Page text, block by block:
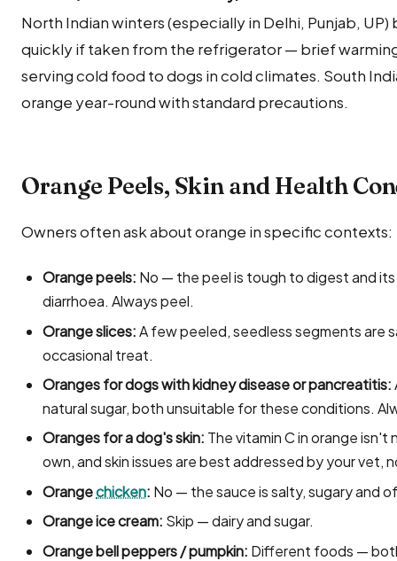
North Indian winters (especially in Delhi, Punjab,
quickly if taken from the refrigerator — brief
serving cold food to dogs in cold climates. South
orange year-round with standard precautions.
Orange Peels, Skin and Health
Owners often ask about orange in specific contexts:
Orange peels: No — the peel is tough to digest and
diarrhoea. Always peel.
Orange slices:A few peeled, seedless segments are
occasional treat.
Oranges for dogs with kidney disease or pancreatitis:
natural sugar, both unsuitable for these conditions.
Oranges for a dog's skin: The vitamin C in orange
own, and skin issues are best addressed by your vet,
Orangechicken: No — the sauce is salty, sugary and
Orange ice cream: Skip — dairy and sugar.
Orange bell peppers / pumpkin: Different foods —